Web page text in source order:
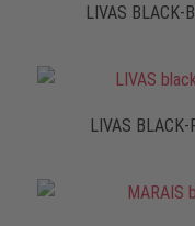
LIVAS BLACK-
LIVAS